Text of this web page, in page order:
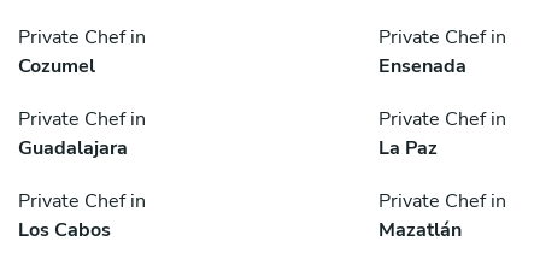
Private Chef in
Cozumel
Private Chef in
Ensenada
Private Chef in
Guadalajara
Private Chef in
La Paz
Private Chef in
Los Cabos
Private Chef in
Mazatlán